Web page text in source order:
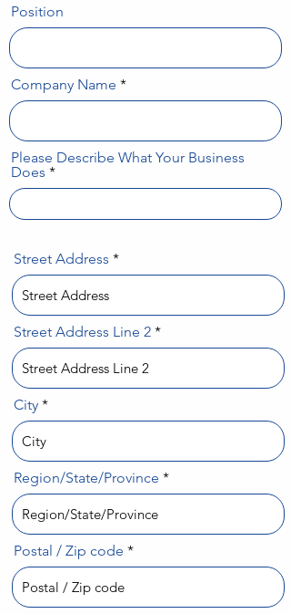
Position
Company Name
Please Describe What Your Business
Does
Street Address
Street Address Line 2
City
Region/State/Province
Postal / Zip code